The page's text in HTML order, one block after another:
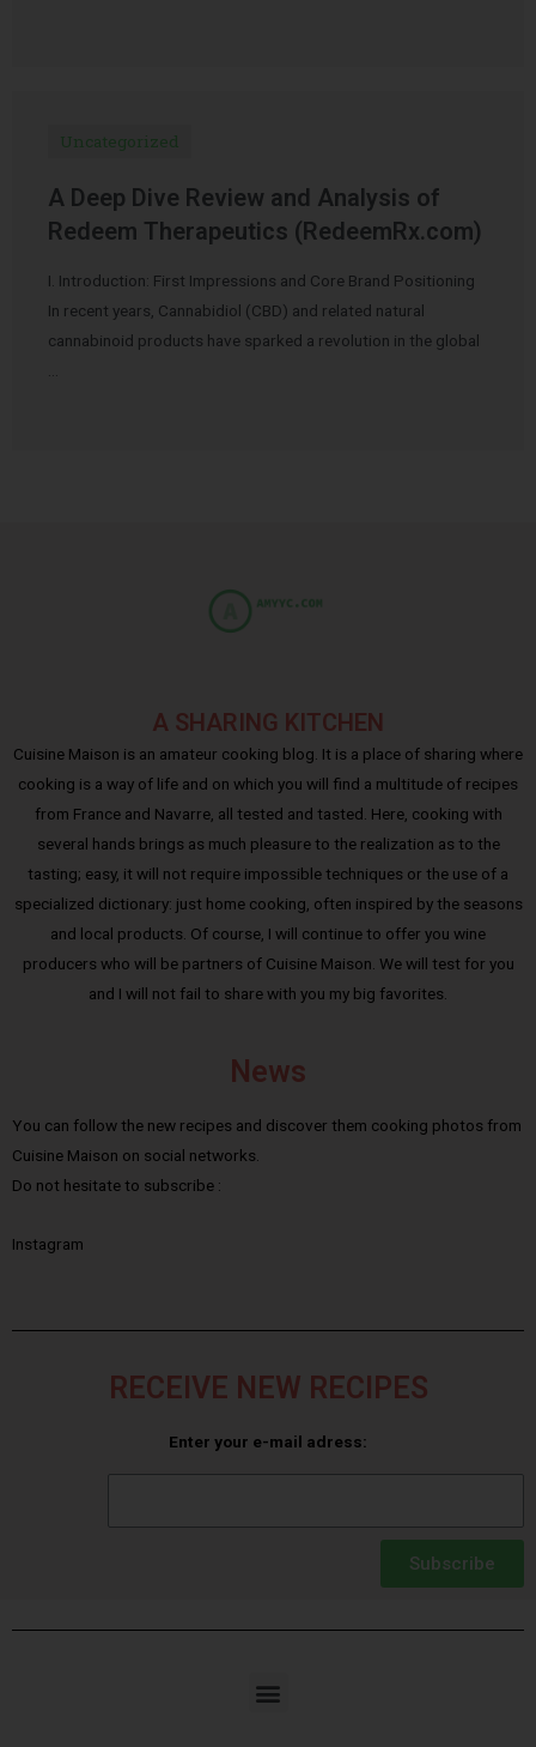
Uncategorized
A Deep Dive Review and Analysis of
Redeem Therapeutics (RedeemRx.com)
I. Introduction: First Impressions and Core Brand Positioning
In recent years, Cannabidiol (CBD) and related natural
cannabinoid products have sparked a revolution in the global
A SHARING KITCHEN
Cuisine Maison is an amateur cooking blog. It is a place of sharing where
cooking is a way of life and on which you will find a multitude of recipes
from France and Navarre, all tested and tasted. Here, cooking with
several hands brings as much pleasure to the realization as to the
tasting; easy, it will not require impossible techniques or the use of a
specialized dictionary: just home cooking, often inspired by the seasons
and local products. Of course, I will continue to offer you wine
producers who will be partners of Cuisine Maison. We will test for you
and I will not fail to share with you my big favorites.
News
You can follow the new recipes and discover them cooking photos from
Cuisine Maison on social networks.
Do not hesitate to subscribe :
Instagram
RECEIVE NEW RECIPES
Enter your e-mail adress:
Subscribe